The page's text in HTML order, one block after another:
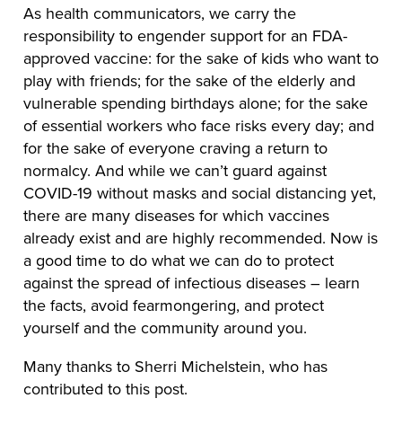
As health communicators, we carry the
responsibility to engender support for an FDA-
approved vaccine: for the sake of kids who want to
play with friends; for the sake of the elderly and
vulnerable spending birthdays alone; for the sake
of essential workers who face risks every day; and
for the sake of everyone craving a return to
normalcy. And while we can’t guard against
COVID-19 without masks and social distancing yet,
there are many diseases for which vaccines
already exist and are highly recommended. Now is
a good time to do what we can do to protect
against the spread of infectious diseases – learn
the facts, avoid fearmongering, and protect
yourself and the community around you.
Many thanks to Sherri Michelstein, who has
contributed to this post.